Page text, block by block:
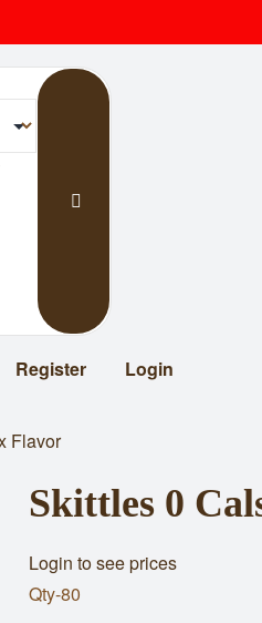
Register Login
Flavor
Skittles 0
Login to see prices
Qty-80